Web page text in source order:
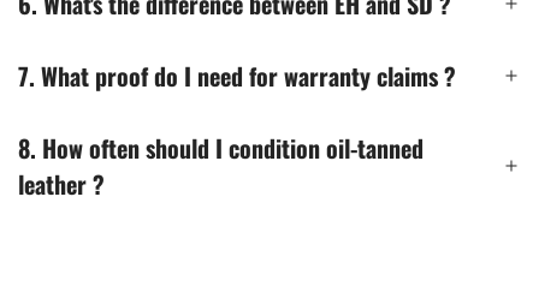
7. What proof do I need for warranty claims ?
8. How often should I condition oil-tanned
leather ?